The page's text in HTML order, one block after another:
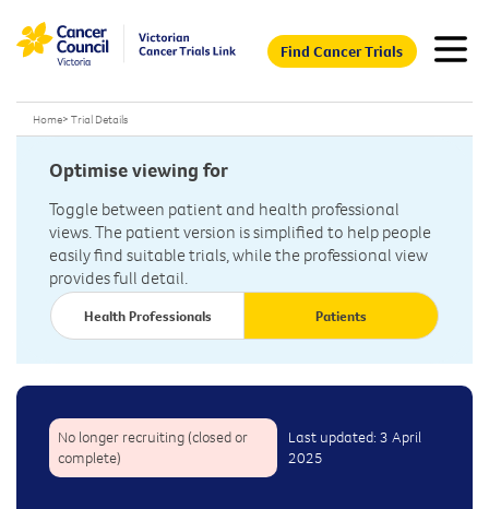
Find Cancer Trials
Home> Trial Details
Optimise viewing for
Toggle between patient and health professional
views. The patient version is simplified to help people
easily find suitable trials, while the professional view
provides full detail.
Health Professionals Patients
No longer recruiting (closed or
complete)
Last updated: 3 April
2025